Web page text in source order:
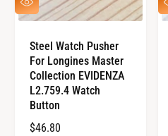
Q
U
C
K
V
E
W
Steel Watch Pusher
For Longines Master
Collection EVIDENZA
L2.759.4 Watch
Button
R
$46.80